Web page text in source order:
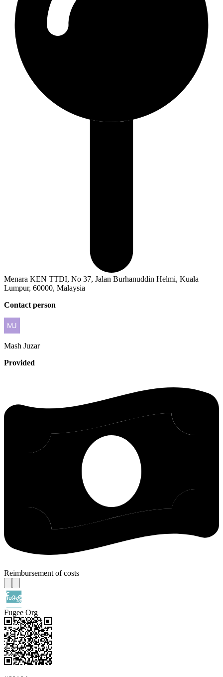
Menara KEN TTDI, No 37, Jalan Burhanuddin Helmi, Kuala
Lumpur, 60000, Malaysia
Contact person
Mash Juzar
Provided
Reimbursement of costs
Fugee Org